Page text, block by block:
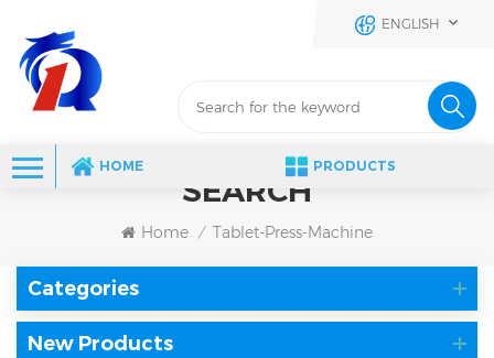
ENGLISH
HOME PRODUCTS
SEARCH
Home / Tablet-Press-Machine
Categories
New Products